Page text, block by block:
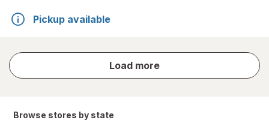
Pickup available
Load more
store
results
Browse stores by state